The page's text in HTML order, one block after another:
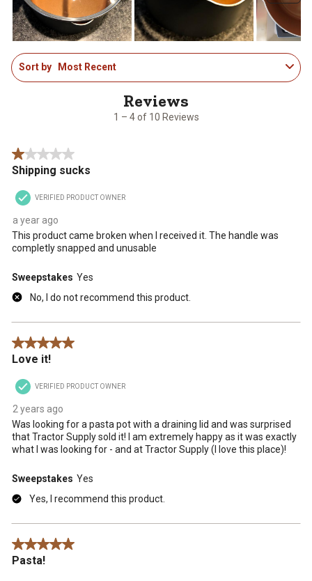
submission
form.
submission
form.
submission
form.
submission
form.
submission
1
to
1 – 4 of 10 Reviews
Sort by Most Recent
1 out of 5 stars.
Shipping sucks
VERIFIED PRODUCT OWNER
a year ago
This product came broken when I received it. The handle was
completly snapped and unusable
Sweepstakes Yes
No, I do not recommend this product.
5 out of 5 stars.
Love it!
VERIFIED PRODUCT OWNER
2 years ago
Was looking for a pasta pot with a draining lid and was surprised
that Tractor Supply sold it! I am extremely happy as it was exactly
what I was looking for - and at Tractor Supply (I love this place)!
Sweepstakes Yes
Yes, I recommend this product.
5 out of 5 stars.
Pasta!